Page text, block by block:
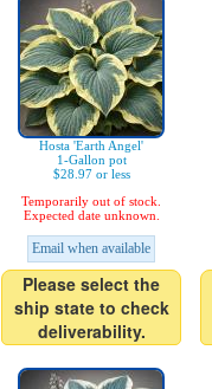
Hosta 'Earth Angel'
1-Gallon pot
$28.97 or less
Temporarily out of stock.
Expected date unknown.
Email when available
Please select the
ship state to check
deliverability.